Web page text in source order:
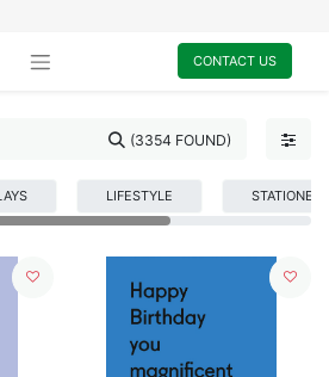
CONTACT US
(3354 FOUND)
LIFESTYLE STATIONERY